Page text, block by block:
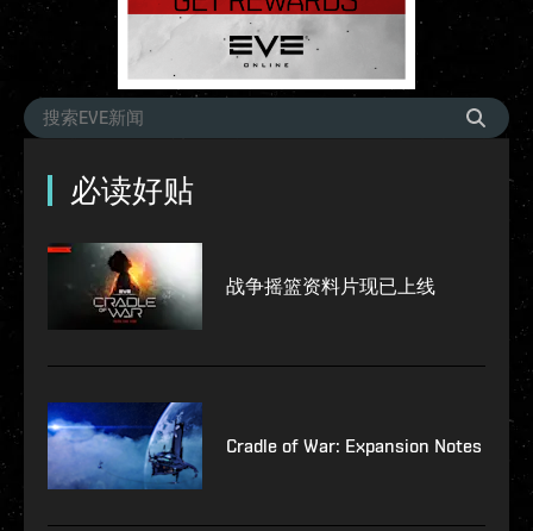
必读好贴
战争摇篮资料片现已上线
Cradle of War: Expansion Notes